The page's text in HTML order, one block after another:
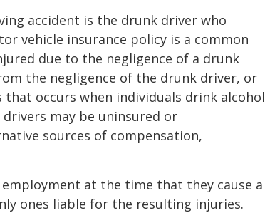
accident is the drunk driver who
vehicle insurance policy is a common
due to the negligence of a drunk
the negligence of the drunk driver, or
occurs when individuals drink alcohol
drivers may be uninsured or
sources of compensation,
at the time that they cause a
ones liable for the resulting injuries.